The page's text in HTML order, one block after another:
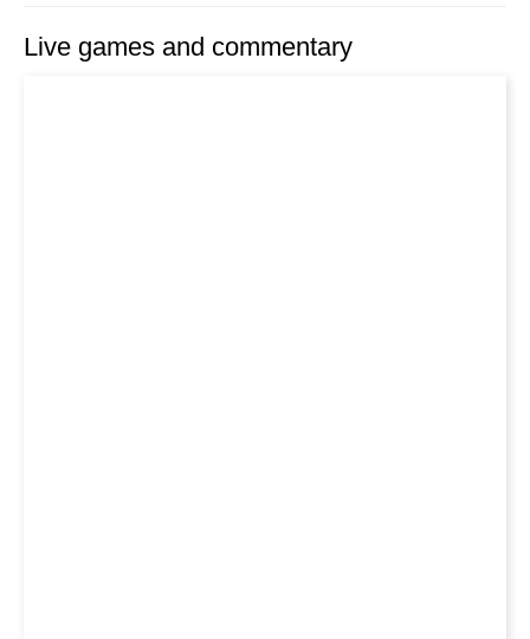
Live games and commentary